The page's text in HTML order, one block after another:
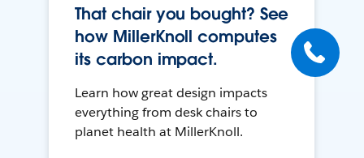
That chair you bought? See
how MillerKnoll computes
its carbon impact.
Learn how great design impacts
everything from desk chairs to
planet health at MillerKnoll.